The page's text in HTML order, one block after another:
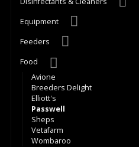
Equipment
Feeders
Food
Avione
Breeders Delight
Elliott's
Passwell
Sheps
Vetafarm
Wombaroo